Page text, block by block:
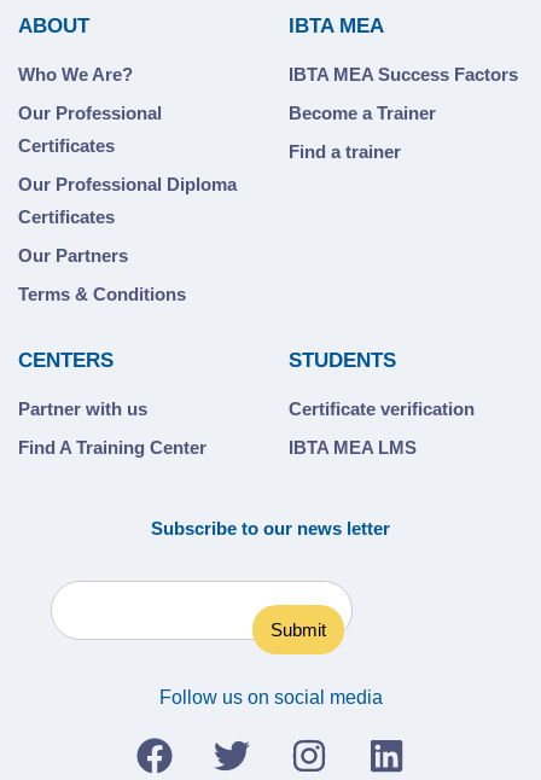
ABOUT
Who We Are?
Our Professional
Certificates
Our Professional Diploma
Certificates
Our Partners
Terms & Conditions
IBTA MEA
IBTA MEA Success Factors
Become a Trainer
Find a trainer
CENTERS
Partner with us
Find A Training Center
STUDENTS
Certificate verification
IBTA MEA LMS
Subscribe to our news letter
Follow us on social media